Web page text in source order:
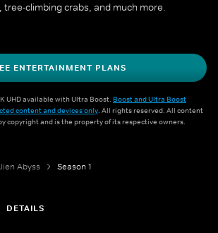
tree-climbing crabs, and much more.
ENTERTAINMENT PLANS
UHD available with Ultra Boost. Boost and Ultra Boost
content and devices only. All rights reserved. All content
copyright and is the property of its respective owners.
Abyss Season 1
DETAILS